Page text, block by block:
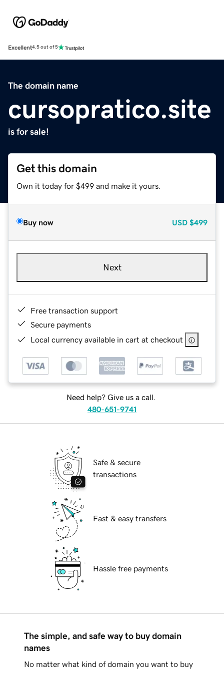
Excellent4.5 out of 5
The domain name
cursopratico.site
is for sale!
Get this domain
Own it today for $499 and make it yours.
Buy now USD $499
Next
Free transaction support
Secure payments
Local currency available in cart at checkout
Need help? Give us a call.
480-651-9741
Safe & secure
transactions
Fast & easy transfers
Hassle free payments
The simple, and safe way to buy domain
names
No matter what kind of domain you want to buy